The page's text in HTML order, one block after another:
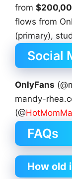
from
flows from
(primary),
Social
OnlyFans
mandy-
(@
FAQs
How old